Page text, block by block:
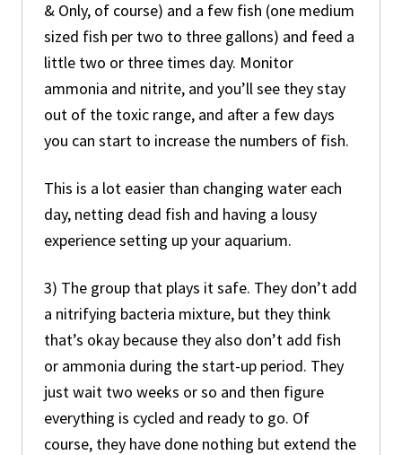
& Only, of course) and a few fish (one medium
sized fish per two to three gallons) and feed a
little two or three times day. Monitor
ammonia and nitrite, and you’ll see they stay
out of the toxic range, and after a few days
you can start to increase the numbers of fish.
This is a lot easier than changing water each
day, netting dead fish and having a lousy
experience setting up your aquarium.
3) The group that plays it safe. They don’t add
a nitrifying bacteria mixture, but they think
that’s okay because they also don’t add fish
or ammonia during the start-up period. They
just wait two weeks or so and then figure
everything is cycled and ready to go. Of
course, they have done nothing but extend the